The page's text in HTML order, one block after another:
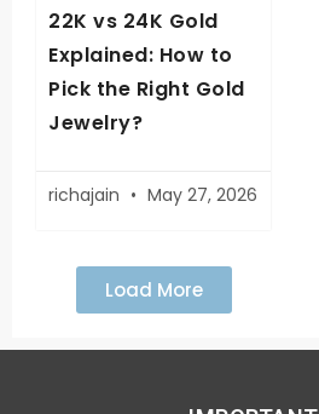
22K vs 24K Gold
Explained: How to
Pick the Right Gold
Jewelry?
richajain May 27, 2026
Load More